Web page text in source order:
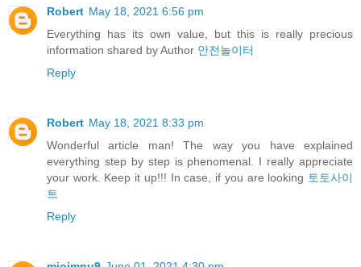
Robert May 18, 2021 6:56 pm
Everything has its own value, but this is really precious
information shared by Author 안전놀이터
Reply
Robert May 18, 2021 8:33 pm
Wonderful article man! The way you have explained
everything step by step is phenomenal. I really appreciate
your work. Keep it up!!! In case, if you are looking 토토사이
트
Reply